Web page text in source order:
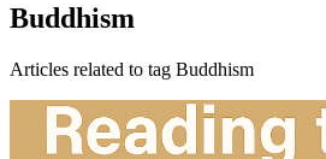
Buddhism
Articles related to tag Buddhism